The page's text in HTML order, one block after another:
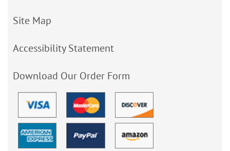
Site Map
Accessibility Statement
Download Our Order Form